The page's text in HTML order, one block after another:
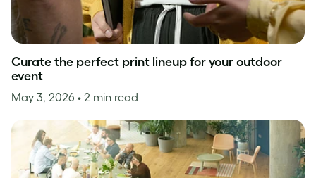
Curate the perfect print lineup for your outdoor
event
May 3, 2026 • 2 min read